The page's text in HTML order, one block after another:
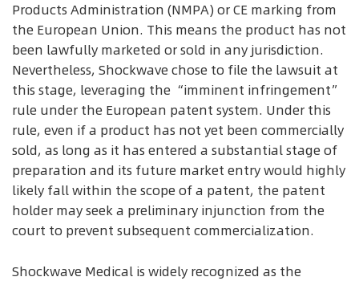
Products Administration (NMPA) or CE marking from
the European Union. This means the product has not
been lawfully marketed or sold in any jurisdiction.
Nevertheless, Shockwave chose to file the lawsuit at
this stage, leveraging the “imminent infringement”
rule under the European patent system. Under this
rule, even if a product has not yet been commercially
sold, as long as it has entered a substantial stage of
preparation and its future market entry would highly
likely fall within the scope of a patent, the patent
holder may seek a preliminary injunction from the
court to prevent subsequent commercialization.
Shockwave Medical is widely recognized as the